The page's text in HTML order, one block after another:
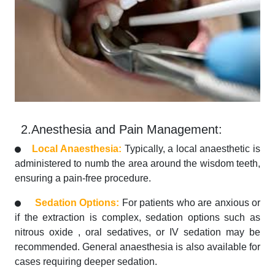
2.Anesthesia and Pain Management:
Local Anaesthesia: Typically, a local anaesthetic is
administered to numb the area around the wisdom teeth,
ensuring a pain-free procedure.
Sedation Options: For patients who are anxious or
if the extraction is complex, sedation options such as
nitrous oxide , oral sedatives, or IV sedation may be
recommended. General anaesthesia is also available for
cases requiring deeper sedation.